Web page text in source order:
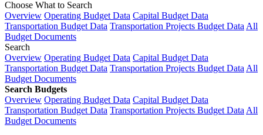
Choose What to Search
Overview Operating Budget Data Capital Budget Data
Transportation Budget Data Transportation Projects Budget Data All
Budget Documents
Search
Overview Operating Budget Data Capital Budget Data
Transportation Budget Data Transportation Projects Budget Data All
Budget Documents
Search Budgets
Overview Operating Budget Data Capital Budget Data
Transportation Budget Data Transportation Projects Budget Data All
Budget Documents